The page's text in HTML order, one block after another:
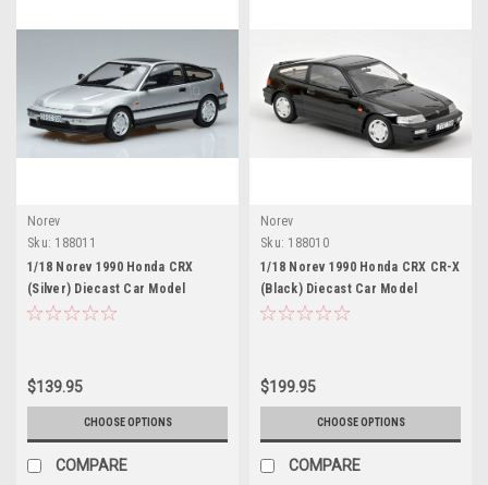
Norev
Sku: 188011
1/18 Norev 1990 Honda CRX
(Silver) Diecast Car Model
$139.95
CHOOSE OPTIONS
COMPARE
Norev
Sku: 188010
1/18 Norev 1990 Honda CRX CR-X
(Black) Diecast Car Model
$199.95
CHOOSE OPTIONS
COMPARE